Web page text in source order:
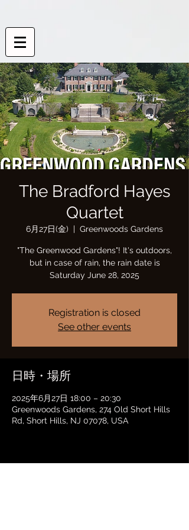
The Bradford Hayes
Quartet
6月27日(金)
  |
Greenwoods Gardens
"The Greenwood Gardens"! It's outdoors,
but in case of rain, the rain date is
Saturday June 28, 2025
Registration is closed
See other events
日時・場所
2025年6月27日 18:00 – 20:30
Greenwoods Gardens, 274 Old Short Hills
Rd, Short Hills, NJ 07078, USA